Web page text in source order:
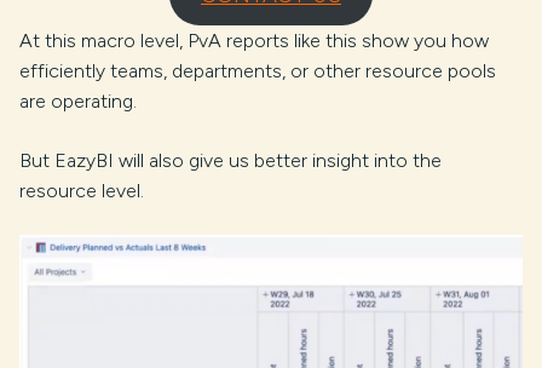
At this macro level, PvA reports like this show you how
efficiently teams, departments, or other resource pools
are operating.
But EazyBI will also give us better insight into the
resource level.